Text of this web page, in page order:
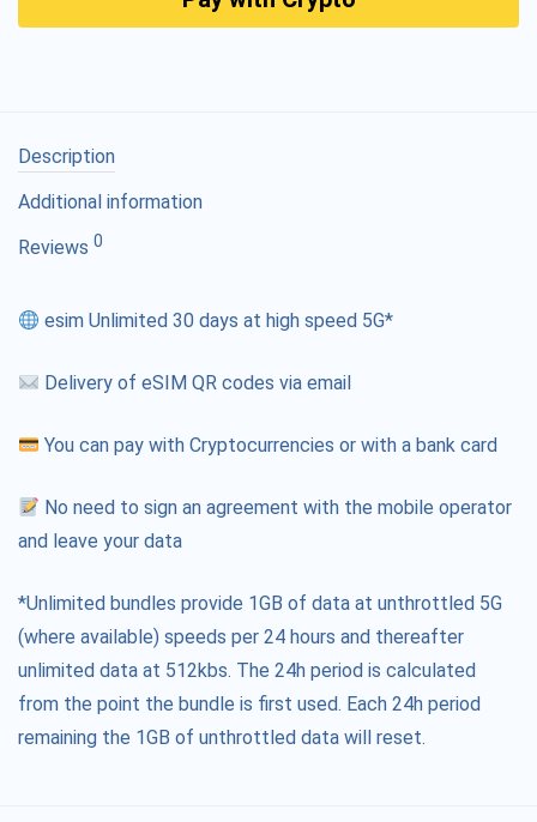
Description
Additional information
Reviews 0
esim Unlimited 30 days at high speed 5G*
Delivery of eSIM QR codes via email
You can pay with Cryptocurrencies or with a bank card
No need to sign an agreement with the mobile operator
and leave your data
*Unlimited bundles provide 1GB of data at unthrottled 5G
(where available) speeds per 24 hours and thereafter
unlimited data at 512kbs. The 24h period is calculated
from the point the bundle is first used. Each 24h period
remaining the 1GB of unthrottled data will reset.